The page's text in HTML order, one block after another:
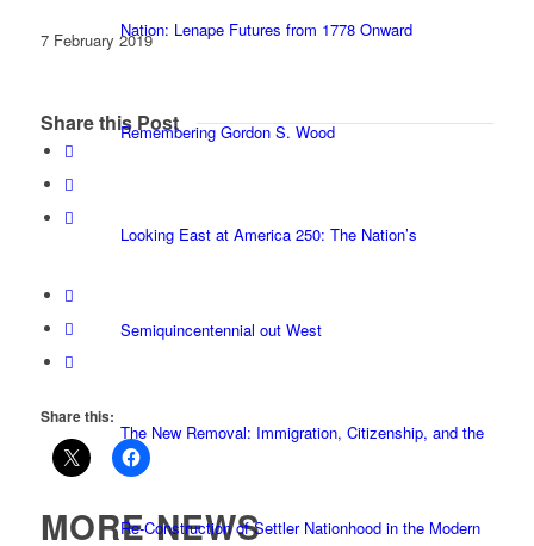
Nation: Lenape Futures from 1778 Onward
Remembering Gordon S. Wood
Looking East at America 250: The Nation’s
Semiquincentennial out West
The New Removal: Immigration, Citizenship, and the
Re-Construction of Settler Nationhood in the Modern
7 February 2019
Share this Post
Share this:
MORE NEWS